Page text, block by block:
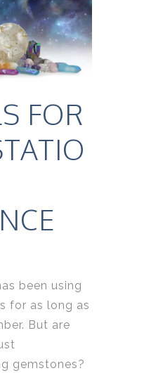
FOR
been using
for as long as
But are
gemstones?